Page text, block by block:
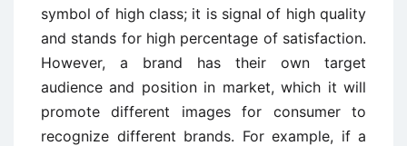
symbol of high class; it is signal of high quality
and stands for high percentage of satisfaction.
However, a brand has their own target
audience and position in market, which it will
promote different images for consumer to
recognize different brands. For example, if a